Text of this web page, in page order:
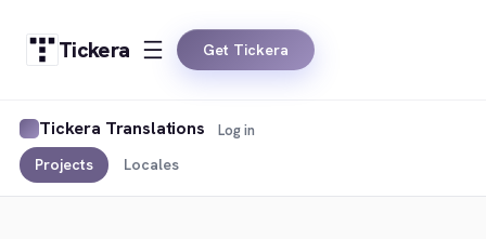
Tickera Get Tickera
Tickera Translations
Projects Locales
Log in